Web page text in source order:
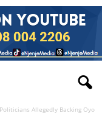
Allegedly Backing Oyo